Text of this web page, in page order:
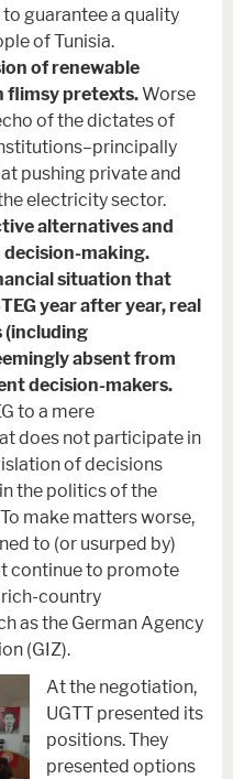
to guarantee a quality
of Tunisia.
of renewable
flimsy pretexts.Worse
of the dictates of
pushing private and
electricity sector.
alternatives and
making.
situation that
year after year, real
(including
absent from
decision-makers.
to a mere
does not participate in
of decisions
the politics of the
make matters worse,
to (or usurped by)
continue to promote
country
as the German Agency
(GIZ).
At the negotiation,
UGTT presented its
positions. They
presented options